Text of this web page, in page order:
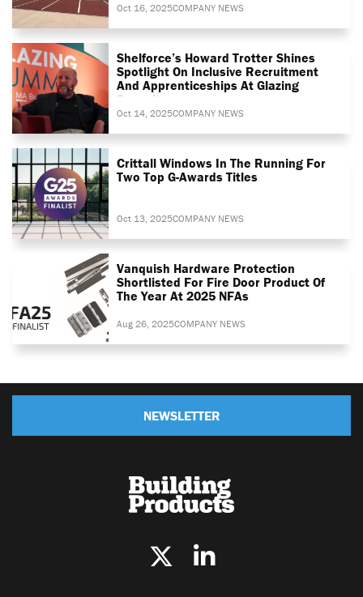
Oct 16, 2025COMPANY NEWS
Shelforce’s Howard Trotter Shines
Spotlight On Inclusive Recruitment
And Apprenticeships At Glazing
Summit
Oct 14, 2025COMPANY NEWS
Crittall Windows In The Running For
Two Top G-Awards Titles
Oct 13, 2025COMPANY NEWS
Vanquish Hardware Protection
Shortlisted For Fire Door Product Of
The Year At 2025 NFAs
Aug 26, 2025COMPANY NEWS
NEWSLETTER